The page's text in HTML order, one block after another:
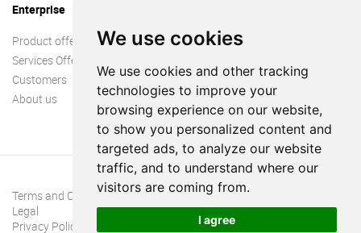
We use cookies
We use cookies and other tracking
technologies to improve your
browsing experience on our website,
to show you personalized content and
targeted ads, to analyze our website
traffic, and to understand where our
visitors are coming from.
I agree
Enterprise
Product offer
Services Offer
Customers
About us
Terms and Conditions
Legal
Privacy Policy